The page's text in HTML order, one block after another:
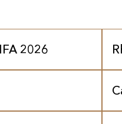
2026